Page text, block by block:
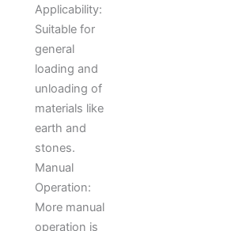
Applicability:
Suitable for
general
loading and
unloading of
materials like
earth and
stones.
Manual
Operation:
More manual
operation is